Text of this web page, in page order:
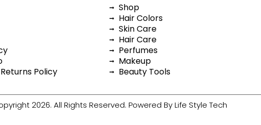
Policy
Shop
Hair Colors
Skin Care
Hair Care
Perfumes
Makeup
Beauty Tools
2026. All Rights Reserved. Powered By Life Style Tech